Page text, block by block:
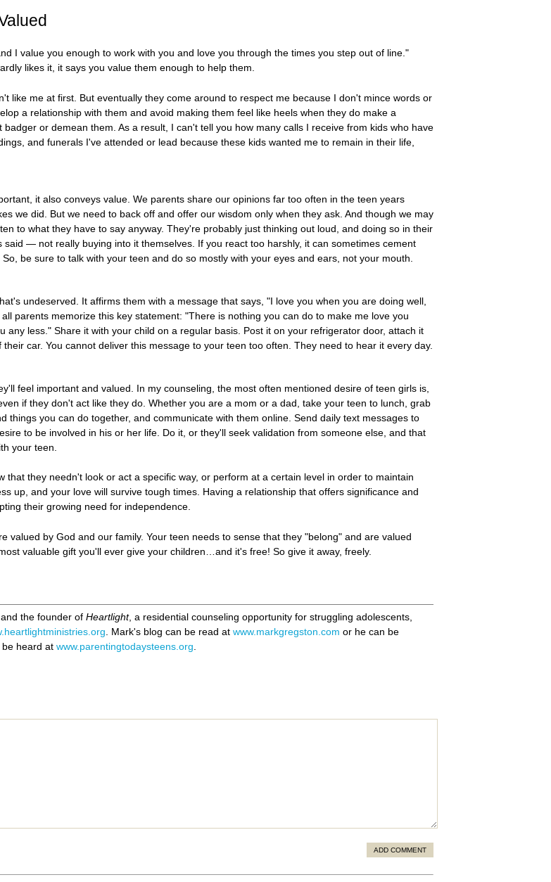
I value you enough to work with you and love you through the times you step out of line."
likes it, it says you value them enough to help them.
like me at first. But eventually they come around to respect me because I don't mince words or
a relationship with them and avoid making them feel like heels when they do make a
or demean them. As a result, I can't tell you how many calls I receive from kids who have
and funerals I've attended or lead because these kids wanted me to remain in their life,
it also conveys value. We parents share our opinions far too often in the teen years
we did. But we need to back off and offer our wisdom only when they ask. And though we may
to what they have to say anyway. They're probably just thinking out loud, and doing so in their
— not really buying into it themselves. If you react too harshly, it can sometimes cement
be sure to talk with your teen and do so mostly with your eyes and ears, not your mouth.
undeserved. It affirms them with a message that says, "I love you when you are doing well,
parents memorize this key statement: "There is nothing you can do to make me love you
any less." Share it with your child on a regular basis. Post it on your refrigerator door, attach it
car. You cannot deliver this message to your teen too often. They need to hear it every day.
feel important and valued. In my counseling, the most often mentioned desire of teen girls is,
if they don't act like they do. Whether you are a mom or a dad, take your teen to lunch, grab
things you can do together, and communicate with them online. Send daily text messages to
to be involved in his or her life. Do it, or they'll seek validation from someone else, and that
your teen.
they needn't look or act a specific way, or perform at a certain level in order to maintain
up, and your love will survive tough times. Having a relationship that offers significance and
their growing need for independence.
valued by God and our family. Your teen needs to sense that they "belong" and are valued
valuable gift you'll ever give your children…and it's free! So give it away, freely.
the founder of Heartlight, a residential counseling opportunity for struggling adolescents,
. Mark's blog can be read at www.markgregston.com or he can be
heard at www.parentingtodaysteens.org
ADD COMMENT